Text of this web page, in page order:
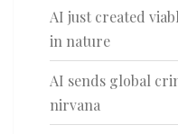
AI just created
in nature
AI sends global
nirvana